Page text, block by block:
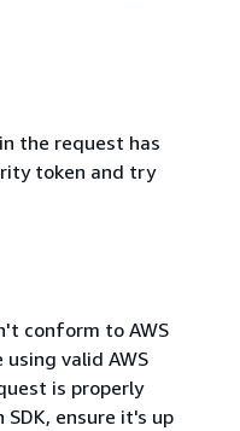
the request has
token and try
conform to AWS
valid AWS
is properly
ensure it's up